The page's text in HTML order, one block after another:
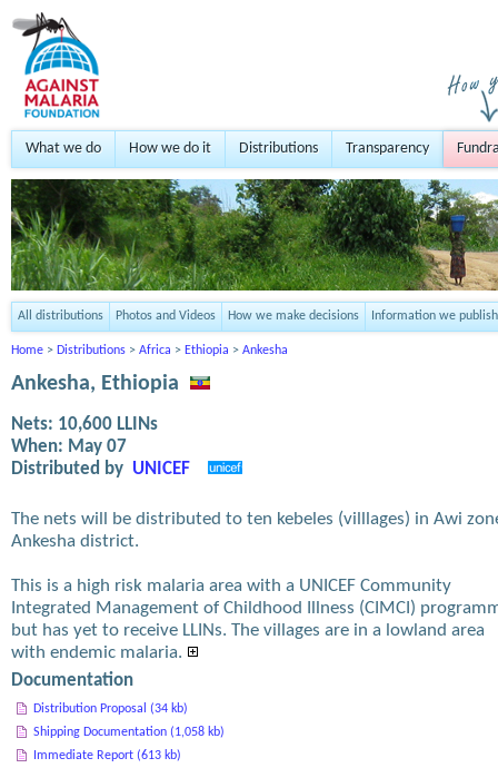
What we do How we do it Distributions Transparency
All distributions Photos and Videos How we make decisions Information we publish
Home > Distributions > Africa > Ethiopia > Ankesha
Ankesha, Ethiopia
Nets: 10,600 LLINs
When: May 07
Distributed by UNICEF
The nets will be distributed to ten kebeles (villlages) in Awi
Ankesha district.
This is a high risk malaria area with a UNICEF Community
Integrated Management of Childhood Illness (CIMCI)
but has yet to receive LLINs. The villages are in a lowland area
with endemic malaria.
Documentation
Distribution Proposal (34 kb)
Shipping Documentation (1,058 kb)
Immediate Report (613 kb)